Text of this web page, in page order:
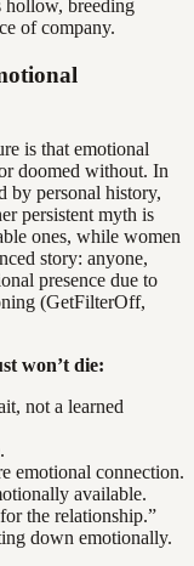
hollow, breeding
of company.
is that emotional
doomed without. In
by personal history,
persistent myth is
ones, while women
story: anyone,
presence due to
(GetFilterOff,
won’t die:
not a learned
emotional connection.
available.
the relationship.”
down emotionally.